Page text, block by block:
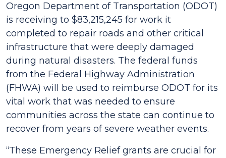
Oregon Department of Transportation (ODOT)
is receiving to $83,215,245 for work it
completed to repair roads and other critical
infrastructure that were deeply damaged
during natural disasters. The federal funds
from the Federal Highway Administration
(FHWA) will be used to reimburse ODOT for its
vital work that was needed to ensure
communities across the state can continue to
recover from years of severe weather events.
“These Emergency Relief grants are crucial for